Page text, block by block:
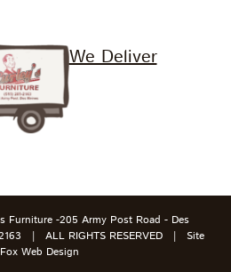
We Deliver
Furniture -205 Army Post Road - Des
2163 | ALL RIGHTS RESERVED | Site
Fox Web Design